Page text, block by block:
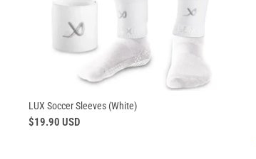
LUX Soccer Sleeves (White)
$19.90 USD